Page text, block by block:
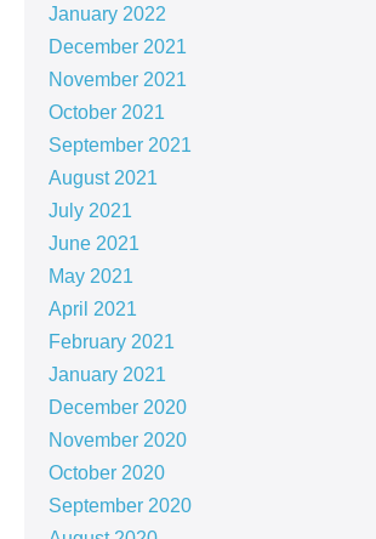
January 2022
December 2021
November 2021
October 2021
September 2021
August 2021
July 2021
June 2021
May 2021
April 2021
February 2021
January 2021
December 2020
November 2020
October 2020
September 2020